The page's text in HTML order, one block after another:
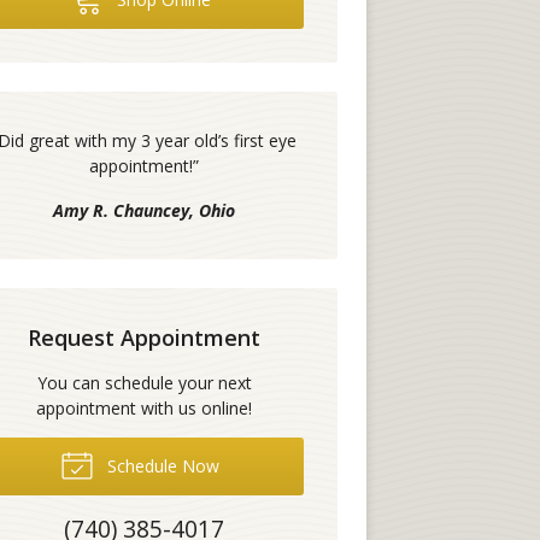
great with my 3 year old’s first eye
appointment!”
Amy R. Chauncey, Ohio
Request Appointment
You can schedule your next
appointment with us online!
Schedule Now
(740) 385-4017